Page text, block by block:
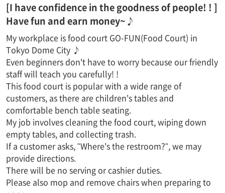
[I have confidence in the goodness of people! ! ]
Have fun and earn money~♪
My workplace is food court GO-FUN(Food Court) in
Tokyo Dome City ♪
Even beginners don't have to worry because our friendly
staff will teach you carefully! !
This food court is popular with a wide range of
customers, as there are children's tables and
comfortable bench table seating.
My job involves cleaning the food court, wiping down
empty tables, and collecting trash.
If a customer asks, "Where's the restroom?", we may
provide directions.
There will be no serving or cashier duties.
Please also mop and remove chairs when preparing to